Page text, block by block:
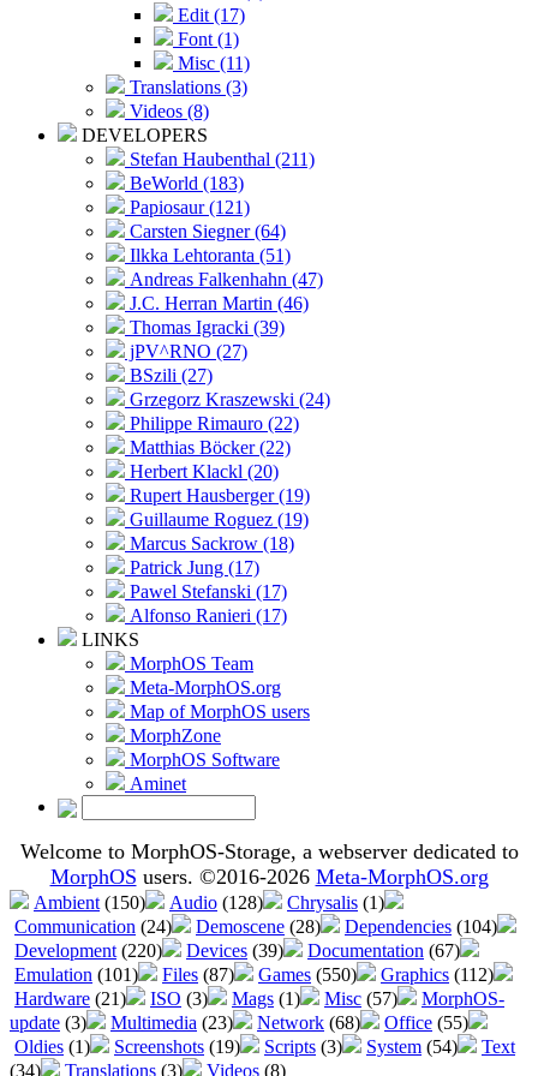
Edit (17)
Font (1)
Misc (11)
Translations (3)
Videos (8)
DEVELOPERS
Stefan Haubenthal (211)
BeWorld (183)
Papiosaur (121)
Carsten Siegner (64)
Ilkka Lehtoranta (51)
Andreas Falkenhahn (47)
J.C. Herran Martin (46)
Thomas Igracki (39)
jPV^RNO (27)
BSzili (27)
Grzegorz Kraszewski (24)
Philippe Rimauro (22)
Matthias Böcker (22)
Herbert Klackl (20)
Rupert Hausberger (19)
Guillaume Roguez (19)
Marcus Sackrow (18)
Patrick Jung (17)
Pawel Stefanski (17)
Alfonso Ranieri (17)
LINKS
MorphOS Team
Meta-MorphOS.org
Map of MorphOS users
MorphZone
MorphOS Software
Aminet
Welcome to MorphOS-Storage, a webserver dedicated to
MorphOS users. ©2016-2026 Meta-MorphOS.org
Ambient (150) Audio (128) Chrysalis (1)
Communication (24) Demoscene (28) Dependencies (104)
Development (220) Devices (39) Documentation (67)
Emulation (101) Files (87) Games (550) Graphics (112)
Hardware (21) ISO (3) Mags (1) Misc (57)
MorphOS-
update (3) Multimedia (23) Network (68) Office (55)
Oldies (1) Screenshots (19) Scripts (3) System (54)
Text
(34)
Translations (3) Videos (8)